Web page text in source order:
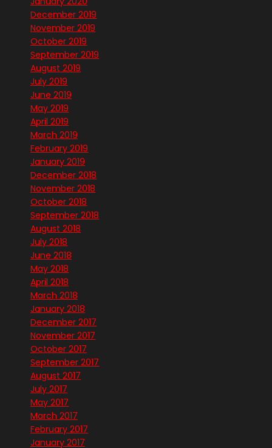
December 2019
November 2019
October 2019
September 2019
August 2019
July 2019
June 2019
May 2019
April 2019
March 2019
February 2019
January 2019
December 2018
November 2018
October 2018
September 2018
August 2018
July 2018
June 2018
May 2018
April 2018
March 2018
January 2018
December 2017
November 2017
October 2017
September 2017
August 2017
July 2017
May 2017
March 2017
February 2017
January 2017